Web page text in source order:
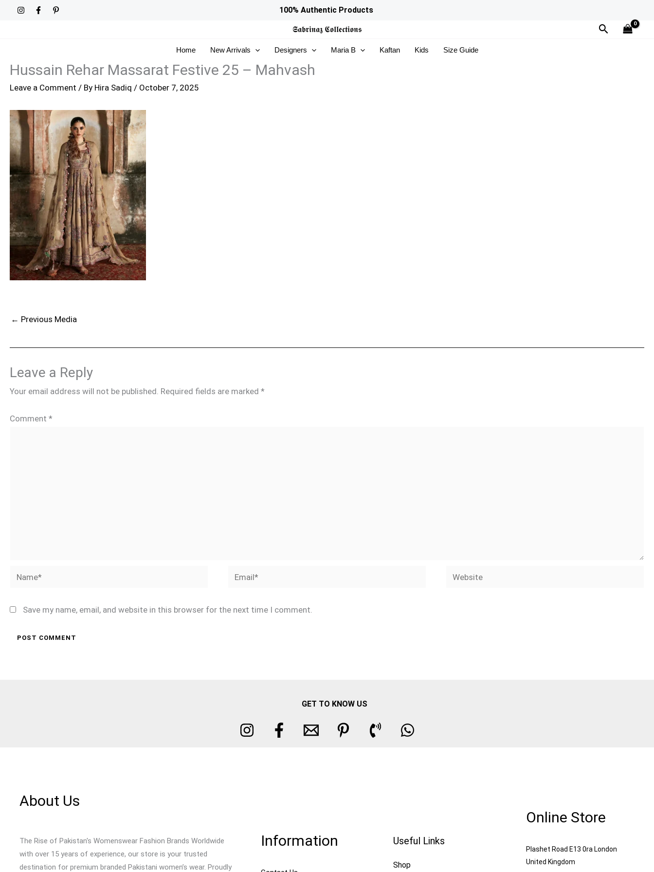
100% Authentic Products
𝕾𝖆𝖇𝖗𝖎𝖓𝖆𝖟 𝕮𝖔𝖑𝖑𝖊𝖈𝖙𝖎𝖔𝖓𝖘 Search
Home New Arrivals Designers Maria B Kaftan Kids Size Guide
Hussain Rehar Massarat Festive 25 – Mahvash
Leave a Comment / By Hira Sadiq / October 7, 2025
← Previous Media
Leave a Reply
Your email address will not be published. Required fields are marked *
Comment *
Name* Email* Website
Save my name, email, and website in this browser for the next time I comment.
GET TO KNOW US
About Us
The Rise of Pakistan's Womenswear Fashion Brands Worldwide
with over 15 years of experience, our store is your trusted
destination for premium branded Pakistani women’s wear. Proudly
Information Useful Links
Shop
Online Store
Plashet Road E13 0ra London
United Kingdom